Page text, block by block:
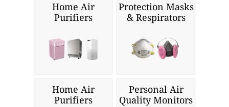
Home Air
Purifiers
Protection Masks
& Respirators
Home Air
Purifiers
Personal Air
Quality Monitors